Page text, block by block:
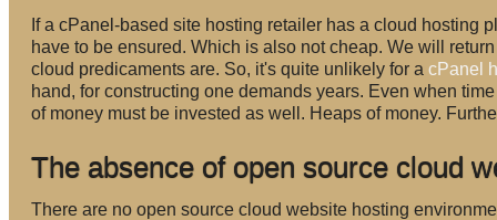
If a cPanel-based site hosting retailer has a cloud hosting
have to be ensured. Which is also not cheap. We will
cloud predicaments are. So, it's quite unlikely for a cPanel
hand, for constructing one demands years. Even when
of money must be invested as well. Heaps of money.
The absence of open source cloud
There are no open source cloud website hosting